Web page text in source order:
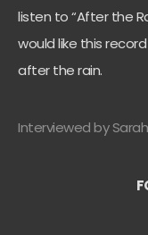
listen to “After the
would like this
after the rain.
Interviewed by